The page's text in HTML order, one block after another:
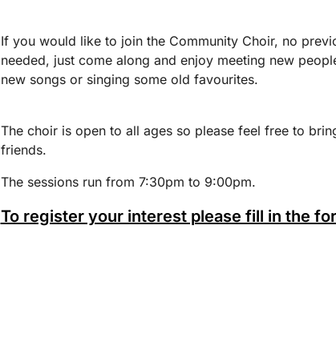
If you would like to join the Community Choir, no
needed, just come along and enjoy meeting new
new songs or singing some old favourites.
The choir is open to all ages so please feel free to
friends.
The sessions run from 7:30pm to 9:00pm.
To register your interest please fill in the